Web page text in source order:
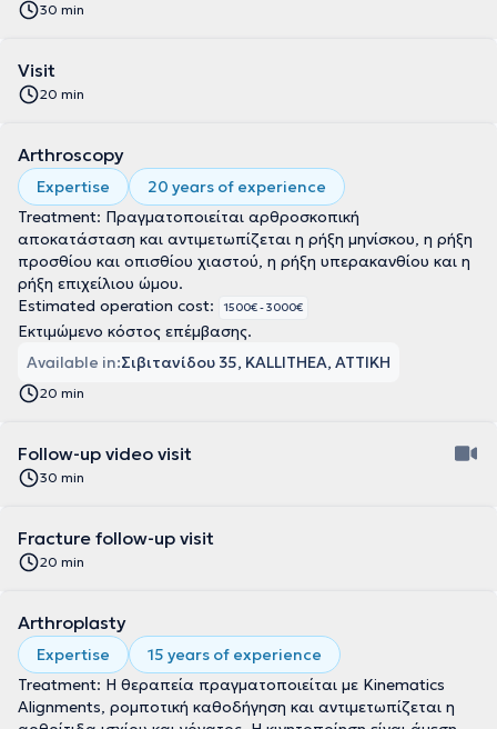
30 min
Visit
20 min
Arthroscopy
Expertise
20 years of experience
Treatment: Πραγματοποιείται αρθροσκοπική
αποκατάσταση και αντιμετωπίζεται η ρήξη μηνίσκου, η ρήξη
προσθίου και οπισθίου χιαστού, η ρήξη υπερακανθίου και η
ρήξη επιχείλιου ώμου.
Estimated operation cost:
1500€ - 3000€
Εκτιμώμενο κόστος επέμβασης.
Available in:Σιβιτανίδου 35, KALLITHEA, ΑΤΤΙΚΗ
20 min
Follow-up video visit
30 min
Fracture follow-up visit
20 min
Arthroplasty
Expertise
15 years of experience
Treatment: Η θεραπεία πραγματοποιείται με Kinematics
Alignments, ρομποτική καθοδήγηση και αντιμετωπίζεται η